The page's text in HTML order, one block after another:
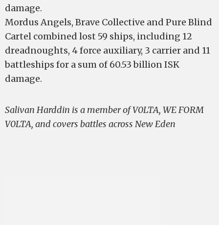
damage.
Mordus Angels, Brave Collective and Pure Blind
Cartel combined lost 59 ships, including 12
dreadnoughts, 4 force auxiliary, 3 carrier and 11
battleships for a sum of 60.53 billion ISK
damage.
Salivan Harddin is a member of V0LTA, WE FORM
V0LTA, and covers battles across New Eden